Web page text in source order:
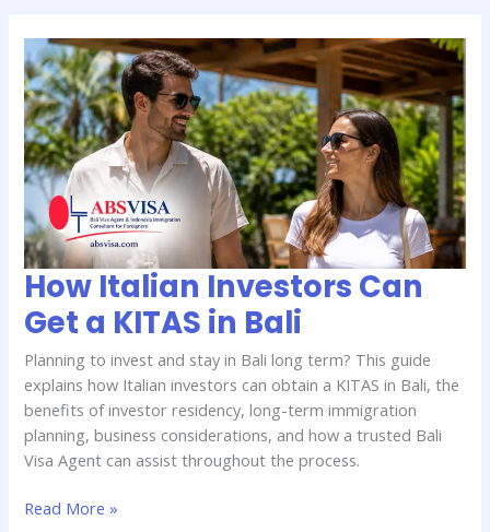
How Italian Investors Can
Get a KITAS in Bali
Planning to invest and stay in Bali long term? This guide
explains how Italian investors can obtain a KITAS in Bali, the
benefits of investor residency, long-term immigration
planning, business considerations, and how a trusted Bali
Visa Agent can assist throughout the process.
How
Italian
Investors
Can
Get
a
KITAS
in
Bali
Read More »